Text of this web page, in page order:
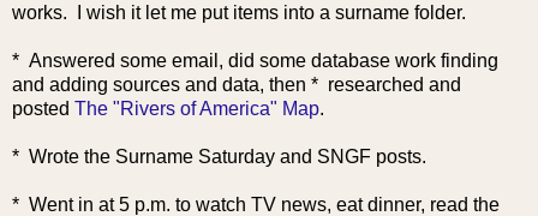
works. I wish it let me put items into a surname folder.
* Answered some email, did some database work finding
and adding sources and data, then * researched and
posted The "Rivers of America" Map.
* Wrote the Surname Saturday and SNGF posts.
* Went in at 5 p.m. to watch TV news, eat dinner, read the